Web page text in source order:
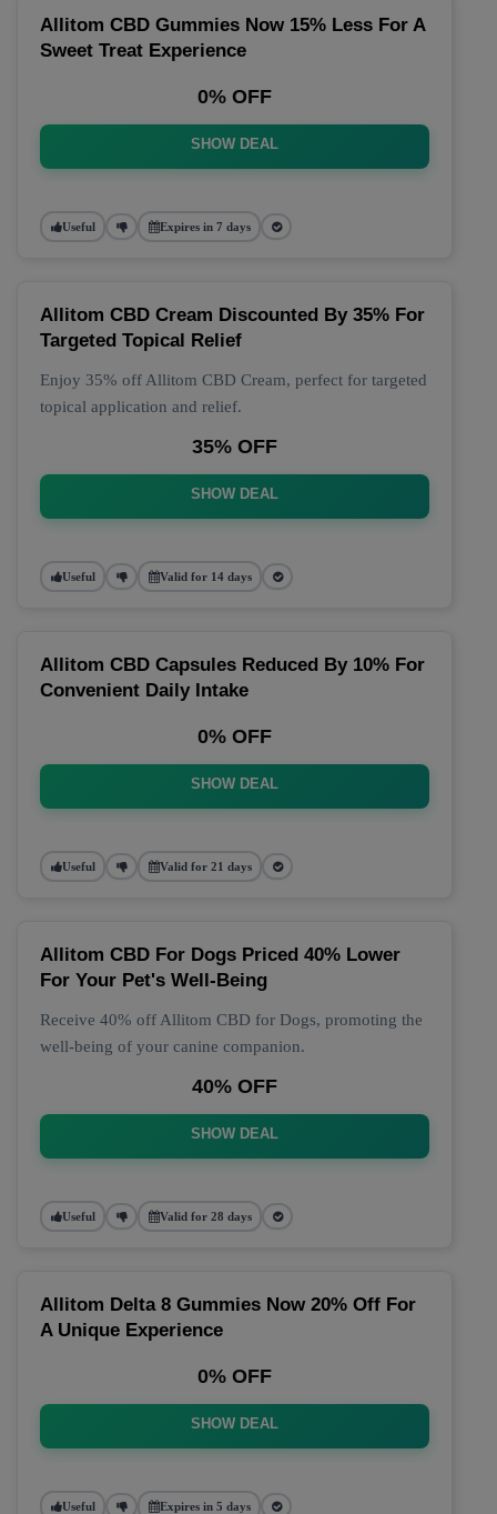
Allitom CBD Gummies Now 15% Less For A
Sweet Treat Experience
0% OFF
SHOW DEAL
Useful Expires in 7 days
Allitom CBD Cream Discounted By 35% For
Targeted Topical Relief
Enjoy 35% off Allitom CBD Cream, perfect for targeted
topical application and relief.
35% OFF
SHOW DEAL
Useful Valid for 14 days
Allitom CBD Capsules Reduced By 10% For
Convenient Daily Intake
0% OFF
SHOW DEAL
Useful Valid for 21 days
Allitom CBD For Dogs Priced 40% Lower
For Your Pet's Well-Being
Receive 40% off Allitom CBD for Dogs, promoting the
well-being of your canine companion.
40% OFF
SHOW DEAL
Useful Valid for 28 days
Allitom Delta 8 Gummies Now 20% Off For
A Unique Experience
0% OFF
SHOW DEAL
Useful Expires in 5 days